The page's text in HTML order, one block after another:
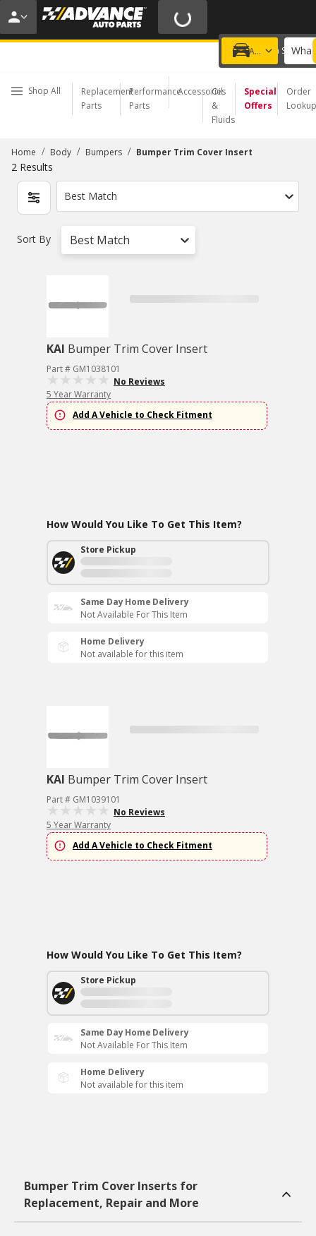
20% OFF | NO MINIMUM | ONLINE ONLY
USE CODE FIXNSAVE
Add a vehicle
Choose a Store
Shop All
Replacement
Parts
Performance
Parts
Accessories
Oil
&
Fluids
Special
Offers
Order
Lookup
Home / Body / Bumpers / Bumper Trim Cover Insert
2 Results
Best Match
Sort By Best Match
KAI Bumper Trim Cover Insert
Part # GM1038101
No Reviews
5 Year Warranty
Add A Vehicle to Check Fitment
How Would You Like To Get This Item?
Store Pickup
Same Day Home Delivery
Not Available For This Item
Home Delivery
Not available for this item
KAI Bumper Trim Cover Insert
Part # GM1039101
No Reviews
5 Year Warranty
Add A Vehicle to Check Fitment
How Would You Like To Get This Item?
Store Pickup
Same Day Home Delivery
Not Available For This Item
Home Delivery
Not available for this item
Bumper Trim Cover Inserts for
Replacement, Repair and More